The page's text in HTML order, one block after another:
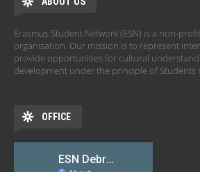
Erasmus Student Network (ESN) is a non-
organisation. Our mission is to represent
provide opportunities for cultural
development under the principle of Students
OFFICE